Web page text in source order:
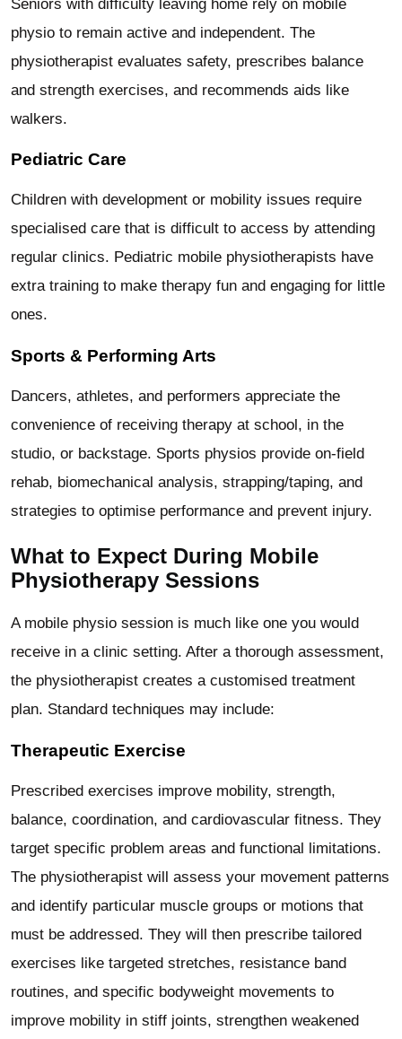
Seniors with difficulty leaving home rely on mobile
physio to remain active and independent. The
physiotherapist evaluates safety, prescribes balance
and strength exercises, and recommends aids like
walkers.
Pediatric Care
Children with development or mobility issues require
specialised care that is difficult to access by attending
regular clinics. Pediatric mobile physiotherapists have
extra training to make therapy fun and engaging for little
ones.
Sports & Performing Arts
Dancers, athletes, and performers appreciate the
convenience of receiving therapy at school, in the
studio, or backstage. Sports physios provide on-field
rehab, biomechanical analysis, strapping/taping, and
strategies to optimise performance and prevent injury.
What to Expect During Mobile
Physiotherapy Sessions
A mobile physio session is much like one you would
receive in a clinic setting. After a thorough assessment,
the physiotherapist creates a customised treatment
plan. Standard techniques may include:
Therapeutic Exercise
Prescribed exercises improve mobility, strength,
balance, coordination, and cardiovascular fitness. They
target specific problem areas and functional limitations.
The physiotherapist will assess your movement patterns
and identify particular muscle groups or motions that
must be addressed. They will then prescribe tailored
exercises like targeted stretches, resistance band
routines, and specific bodyweight movements to
improve mobility in stiff joints, strengthen weakened